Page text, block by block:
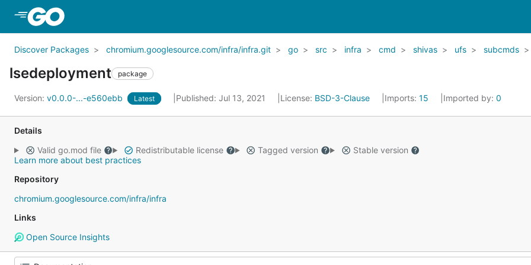
Discover Packages chromium.googlesource.com/infra/infra.git go src infra cmd shivas ufs subcmds
lsedeployment package
Version: v0.0.0-...-e560ebb Latest Published: Jul 13, 2021 License: BSD-3-Clause Imports: 15 Imported by: 0
Details
Valid go.mod file
Redistributable license Tagged version
Stable version
Learn more about best practices
Repository
chromium.googlesource.com/infra/infra
Links
Open Source Insights